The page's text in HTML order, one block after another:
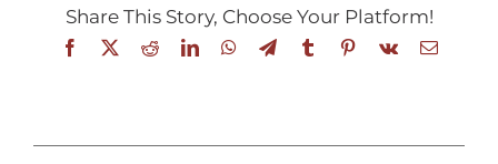
Share This Story, Choose Your Platform!
Facebook
X RedditLinkedInWhatsApp
TelegramTumblrPinterest
Vk Email